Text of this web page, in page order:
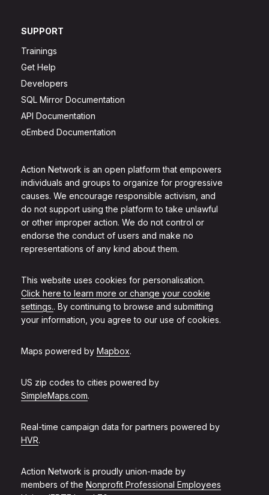
Action Network is an open platform that empowers
individuals and groups to organize for progressive
causes. We encourage responsible activism, and
do not support using the platform to take unlawful
or other improper action. We do not control or
endorse the conduct of users and make no
representations of any kind about them.
This website uses cookies for personalisation.
Click here to learn more or change your cookie
settings.. By continuing to browse and submitting
your information, you agree to our use of cookies.
Maps powered by Mapbox.
US zip codes to cities powered by
SimpleMaps.com.
Real-time campaign data for partners powered by
HVR.
Action Network is proudly union-made by
members of the Nonprofit Professional Employees
SUPPORT
Trainings
Get Help
Developers
SQL Mirror Documentation
API Documentation
oEmbed Documentation